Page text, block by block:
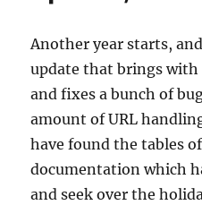
Another year starts,
update that brings
and fixes a bunch of
amount of URL
have found the tables
documentation which
and seek over the